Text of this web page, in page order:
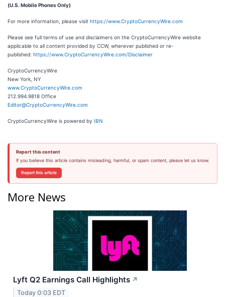
(U.S. Mobile Phones Only)
For more information, please visit https://www.CryptoCurrencyWire.com
Please see full terms of use and disclaimers on the CryptoCurrencyWire website
applicable to all content provided by CCW, wherever published or re-
published: https://www.CryptoCurrencyWire.com/Disclaimer
CryptoCurrencyWire
New York, NY
www.CryptoCurrencyWire.com
212.994.9818 Office
Editor@CryptoCurrencyWire.com
CryptoCurrencyWire is powered by IBN
Report this content
If you believe this article contains misleading, harmful, or spam content, please let us know.
Report this article
More News
Lyft Q2 Earnings Call Highlights ↗
Today 0:03 EDT